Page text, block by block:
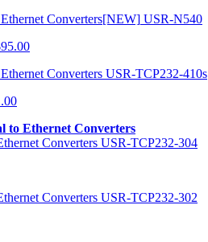
USR-N540
USR-TCP232-410s
to Ethernet Converters
USR-TCP232-304
USR-TCP232-302